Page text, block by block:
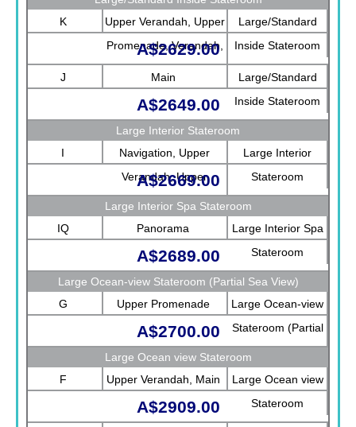
K
Upper Verandah, Upper
Promenade, Verandah,
Main
Large/Standard
Inside Stateroom
A$2629.00
J Main
Large/Standard
Inside Stateroom
A$2649.00
Large Interior Stateroom
I
Navigation, Upper
Verandah, Upper
Promenade, Verandah,
Rotterdam
Large Interior
Stateroom
A$2669.00
Large Interior Spa Stateroom
IQ
Panorama
Large Interior Spa
Stateroom
A$2689.00
Large Ocean-view Stateroom (Partial Sea View)
G
Upper Promenade
Large Ocean-view
Stateroom (Partial
A$2700.00
Large Ocean view Stateroom
F
Upper Verandah, Main
Large Ocean view
Stateroom
A$2909.00